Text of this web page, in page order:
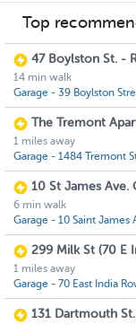
Top
14 min walk
Garage - 39 Boylston
The Tremont
1 miles away
Garage - 1484 Tremont
10 St James Ave.
6 min walk
Garage - 10 Saint James
1 miles away
Garage - 70 East India
131 Dartmouth